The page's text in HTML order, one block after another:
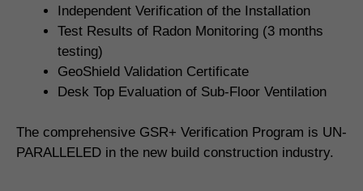
Independent Verification of the Installation
Test Results of Radon Monitoring (3 months
testing)
GeoShield Validation Certificate
Desk Top Evaluation of Sub-Floor Ventilation
The comprehensive GSR+ Verification Program is UN-
PARALLELED in the new build construction industry.